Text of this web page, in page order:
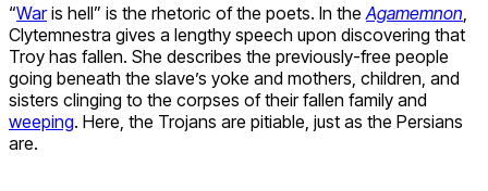
“Waris hell” is the rhetoric of the poets. In the Agamemnon
Clytemnestra gives a lengthy speech upon discovering that
Troy has fallen. She describes the previously-free people
going beneath the slave’s yoke and mothers, children, and
sisters clinging to the corpses of their fallen family and
weeping. Here, the Trojans are pitiable, just as the Persians
are.